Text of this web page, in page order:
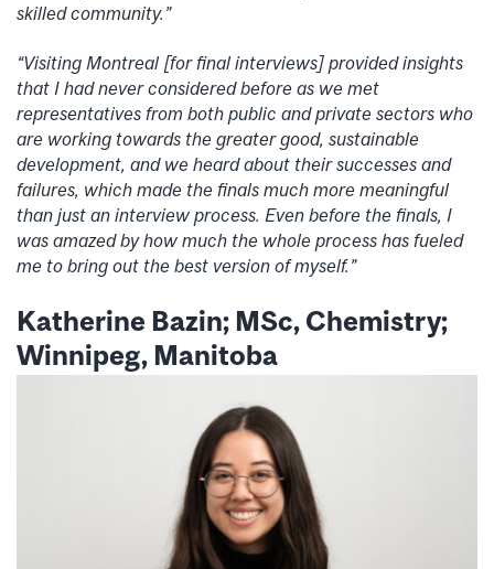
skilled community.”
“Visiting Montreal [for final interviews] provided insights
that I had never considered before as we met
representatives from both public and private sectors who
are working towards the greater good, sustainable
development, and we heard about their successes and
failures, which made the finals much more meaningful
than just an interview process. Even before the finals, I
was amazed by how much the whole process has fueled
me to bring out the best version of myself.”
Katherine Bazin; MSc, Chemistry;
Winnipeg, Manitoba